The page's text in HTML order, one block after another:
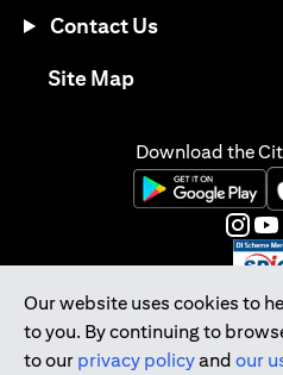
Our website uses cookies to
to you. By continuing to
to our privacy policyand our
Contact Us
Site Mapopens in a new
Download the
opens in a new
opens
Citibank Singapore